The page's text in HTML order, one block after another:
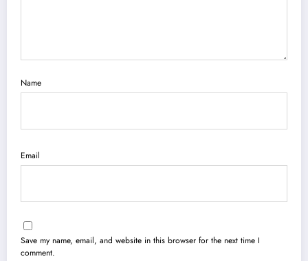
Name
Email
Save my name, email, and website in this browser for the next time I
comment.